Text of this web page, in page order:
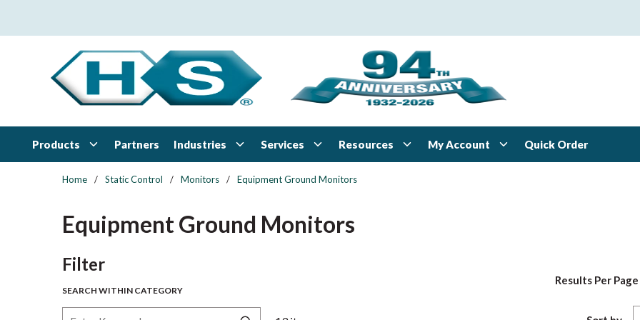
Products Partners Industries Services Resources My Account Quick Order
Home / Static Control / Monitors / Equipment Ground Monitors
Equipment Ground Monitors
FilterSkip to Results
SEARCH WITHIN CATEGORY
Results Per Page